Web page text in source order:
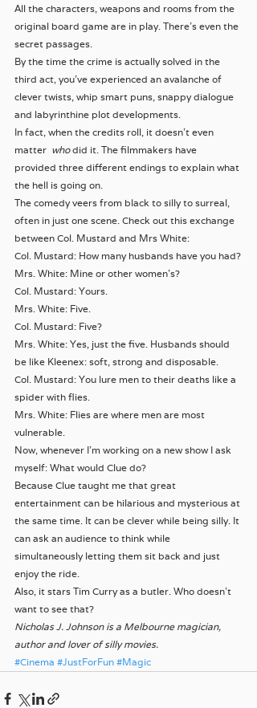
All the characters, weapons and rooms from the
original board game are in play. There’s even the
secret passages.
By the time the crime is actually solved in the
third act, you’ve experienced an avalanche of
clever twists, whip smart puns, snappy dialogue
and labyrinthine plot developments.
In fact, when the credits roll, it doesn’t even
matter who did it. The filmmakers have
provided three different endings to explain what
the hell is going on.
The comedy veers from black to silly to surreal,
often in just one scene. Check out this exchange
between Col. Mustard and Mrs White:
Col. Mustard: How many husbands have you had?
Mrs. White: Mine or other women’s?
Col. Mustard: Yours.
Mrs. White: Five.
Col. Mustard: Five?
Mrs. White: Yes, just the five. Husbands should
be like Kleenex: soft, strong and disposable.
Col. Mustard: You lure men to their deaths like a
spider with flies.
Mrs. White: Flies are where men are most
vulnerable.
Now, whenever I’m working on a new show I ask
myself: What would Clue do?
Because Clue taught me that great
entertainment can be hilarious and mysterious at
the same time. It can be clever while being silly. It
can ask an audience to think while
simultaneously letting them sit back and just
enjoy the ride.
Also, it stars Tim Curry as a butler. Who doesn’t
want to see that?
Nicholas J. Johnson is a Melbourne magician,
author and lover of silly movies.
#Cinema #JustForFun #Magic